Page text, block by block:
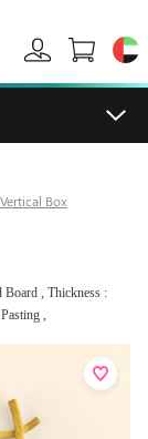
Box
Board , Thickness :
,